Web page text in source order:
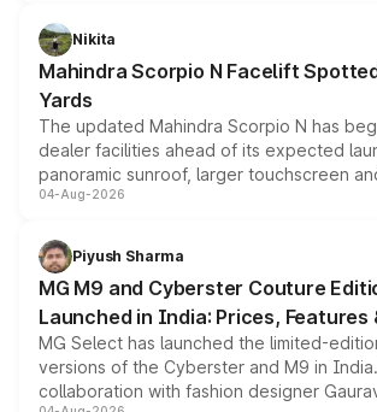
aspirated or turbo-petrol powertrains,
attractive option in the compact SUV
Nikita
Mahindra Scorpio N Facelift
Yards
The updated Mahindra Scorpio N has
dealer facilities ahead of its expected
panoramic sunroof, larger touchscreen
instrument cluster borrowed from the Thar
both rows.
04-Aug-2026
Piyush Sharma
MG M9 and Cyberster Couture
Launched in India: Prices, Features
MG Select has launched the limited-
versions of the Cyberster and M9 in
collaboration with fashion designer